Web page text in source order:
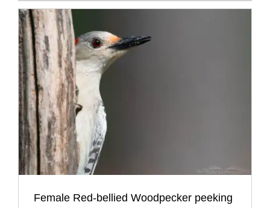
Female Red-bellied Woodpecker peeking